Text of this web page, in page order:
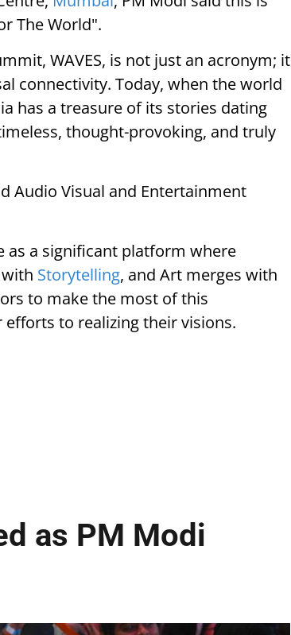
The World".
WAVES, is not just an acronym; it
connectivity. Today, when the world
has a treasure of its stories dating
thought-provoking, and truly
Audio Visual and Entertainment
as a significant platform where
Storytelling, and Art merges with
to make the most of this
to realizing their visions.
as PM Modi